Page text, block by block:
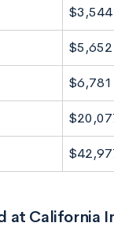
$3,544
$5,652
$6,781
at California